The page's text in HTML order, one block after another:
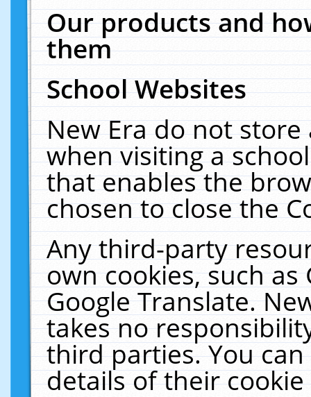
Our products and
them
School Websites
New Era do not
when visiting a
that enables the
chosen to close the
Any third-party
own cookies, such
Google Translate.
takes no
third parties. You
details of their